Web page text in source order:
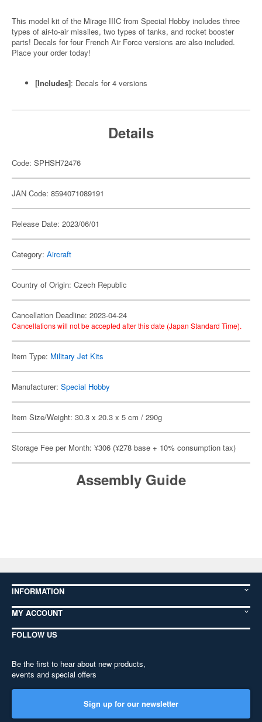
This model kit of the Mirage IIIC from Special Hobby includes three
types of air-to-air missiles, two types of tanks, and rocket booster
parts! Decals for four French Air Force versions are also included.
Place your order today!
[Includes]: Decals for 4 versions
Details
Code: SPHSH72476
JAN Code: 8594071089191
Release Date: 2023/06/01
Category: Aircraft
Country of Origin: Czech Republic
Cancellation Deadline: 2023-04-24
Cancellations will not be accepted after this date (Japan Standard Time).
Item Type: Military Jet Kits
Manufacturer: Special Hobby
Item Size/Weight: 30.3 x 20.3 x 5 cm / 290g
Storage Fee per Month: ¥306 (¥278 base + 10% consumption tax)
Assembly Guide
INFORMATION
MY ACCOUNT
FOLLOW US
Be the first to hear about new products,
events and special offers
Sign up for our newsletter